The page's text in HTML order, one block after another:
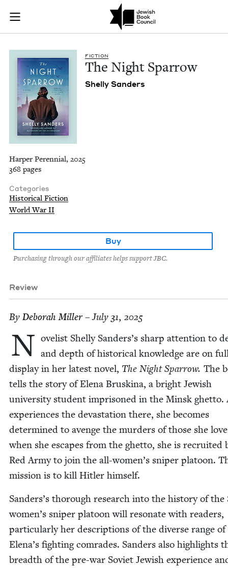
Skip to main content
Join (or gift!) our growing community of Nu Readers
JBC's curated book subscription series right to their door
The Night Sparrow
FIC­TION
The Night Sparrow
Shelly Sanders
Harper Perennial, 2025
368 pages
Categories
Historical Fiction
World War II
Buy
Purchasing through our affiliates helps support JBC.
Review
By Deb­o­rah Miller– July 31, 2025
N ov­el­ist Shelly Sanders’s sharp atten­tion to
and depth of his­tor­i­cal knowl­edge are on
dis­play in her lat­est nov­el, The Night Spar­row. The
tells the sto­ry of Ele­na Bruski­na, a bright Jew­ish
uni­ver­si­ty stu­dent impris­oned in the Min­sk ghet­to.
expe­ri­ences the dev­as­ta­tion there, she becomes
deter­mined to avenge the mur­ders of those she
when she escapes from the ghet­to, she is recruit­ed
Red Army to join the all-women’s sniper pla­toon.
mis­sion is to kill Hitler himself.
Sanders’s thor­ough research into the his­to­ry of the
women’s sniper pla­toon will res­onate with read­ers,
par­tic­u­lar­ly her descrip­tions of the diverse range of
Ele­na’s fight­ing com­rades. Sanders also high­lights
breadth of the pre-war Sovi­et Jew­ish expe­ri­ence